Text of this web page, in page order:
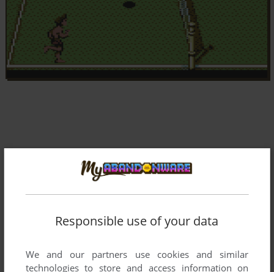
Responsible use of your data
We and our partners use cookies and similar
technologies to store and access information on